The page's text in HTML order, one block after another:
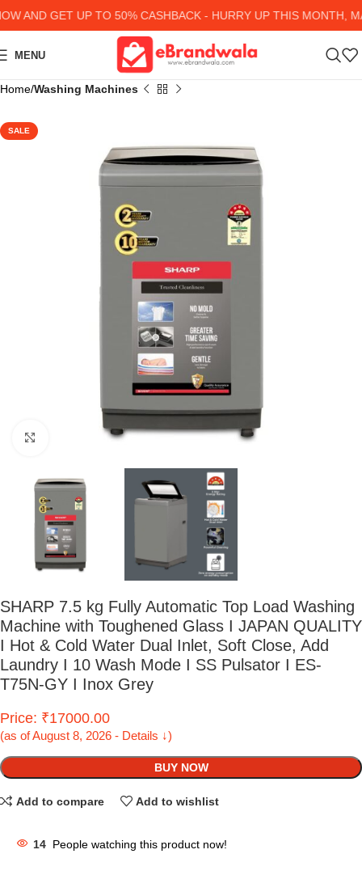
AND GET UP TO 50% CASHBACK - HURRY UP THIS MONTH,
MENU
Home Washing Machines
SALE
Click to enlarge
SHARP 7.5 kg Fully Automatic Top Load Washing
Machine with Toughened Glass I JAPAN QUALITY
I Hot & Cold Water Dual Inlet, Soft Close, Add
Laundry I 10 Wash Mode I SS Pulsator I ES-
T75N-GY I Inox Grey
Price: ₹17000.00
(as of August 8, 2026 - Details ↓)
BUY NOW
Add to compare Add to wishlist
14 People watching this product now!